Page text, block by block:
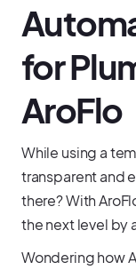
for
AroFlo
While using a
transparent and
there? With
the next level by
Wondering how